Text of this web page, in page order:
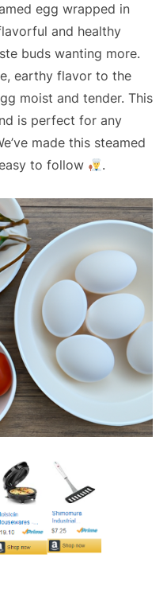
egg wrapped in
and healthy
buds wanting more.
earthy flavor to the
moist and tender. This
is perfect for any
made this steamed
to follow
.